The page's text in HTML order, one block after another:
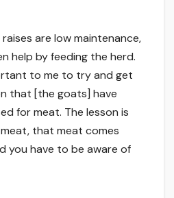
are low maintenance,
help by feeding the herd.
to me to try and get
that [the goats] have
for meat. The lesson is
that meat comes
you have to be aware of